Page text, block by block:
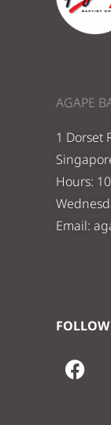
AGAPE
1 Dorset
Hours:
Email:
F
a